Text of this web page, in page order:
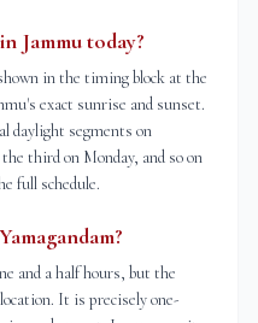
Jammu today?
in the timing block at the
exact sunrise and sunset.
daylight segments on
third on Monday, and so on
full schedule.
and a half hours, but the
It is precisely one-